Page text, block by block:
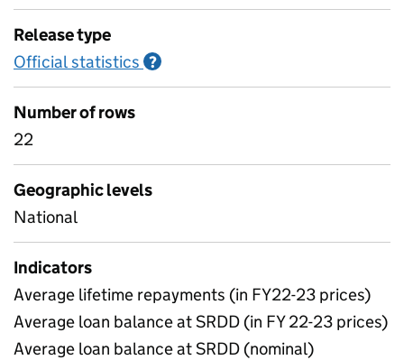
Release type
Official statistics ?
Number of rows
22
Geographic levels
National
Indicators
Average lifetime repayments (in FY22-23 prices)
Average loan balance at SRDD (in FY 22-23 prices)
Average loan balance at SRDD (nominal)